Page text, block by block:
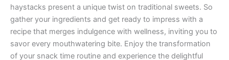
haystacks present a unique twist on traditional sweets. So
gather your ingredients and get ready to impress with a
recipe that merges indulgence with wellness, inviting you to
savor every mouthwatering bite. Enjoy the transformation
of your snack time routine and experience the delightful